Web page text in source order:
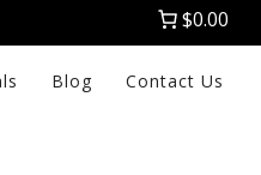
$0.00
Blog Contact Us